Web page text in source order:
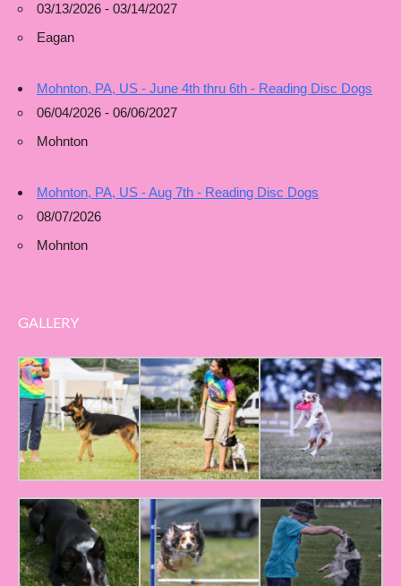
03/13/2026 - 03/14/2027
Eagan
Mohnton, PA, US - June 4th thru 6th - Reading Disc Dogs
06/04/2026 - 06/06/2027
Mohnton
Mohnton, PA, US - Aug 7th - Reading Disc Dogs
08/07/2026
Mohnton
GALLERY